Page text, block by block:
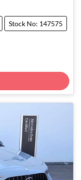
Stock No: 147575